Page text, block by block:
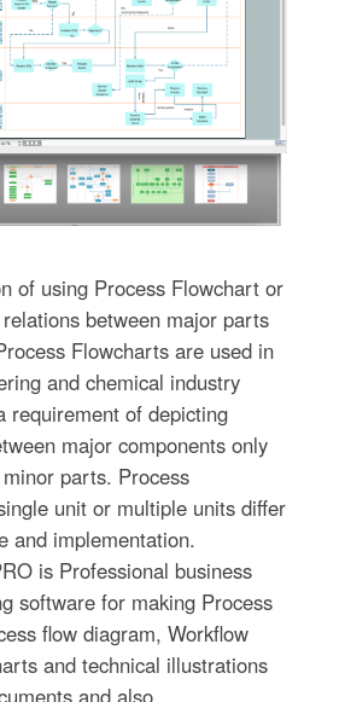
of using Process Flowchart or
between major parts
Flowcharts are used in
and chemical industry
requirement of depicting
major components only
parts. Process
unit or multiple units differ
and implementation.
is Professional business
software for making Process
flow diagram, Workflow
and technical illustrations
and also